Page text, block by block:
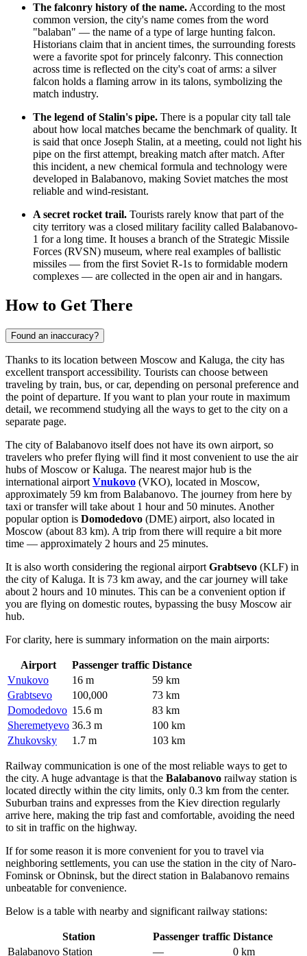
The falconry history of the name. According to the most
common version, the city's name comes from the word
"balaban" — the name of a type of large hunting falcon.
Historians claim that in ancient times, the surrounding forests
were a favorite spot for princely falconry. This connection
across time is reflected on the city's coat of arms: a silver
falcon holds a flaming arrow in its talons, symbolizing the
match industry.
The legend of Stalin's pipe. There is a popular city tall tale
about how local matches became the benchmark of quality. It
is said that once Joseph Stalin, at a meeting, could not light his
pipe on the first attempt, breaking match after match. After
this incident, a new chemical formula and technology were
developed in Balabanovo, making Soviet matches the most
reliable and wind-resistant.
A secret rocket trail. Tourists rarely know that part of the
city territory was a closed military facility called Balabanovo-
1 for a long time. It houses a branch of the Strategic Missile
Forces (RVSN) museum, where real examples of ballistic
missiles — from the first Soviet R-1s to formidable modern
complexes — are collected in the open air and in hangars.
How to Get There
Found an inaccuracy?
Thanks to its location between Moscow and Kaluga, the city has
excellent transport accessibility. Tourists can choose between
traveling by train, bus, or car, depending on personal preference and
the point of departure. If you want to plan your route in maximum
detail, we recommend studying all the ways to get to the city on a
separate page.
The city of Balabanovo itself does not have its own airport, so
travelers who prefer flying will find it most convenient to use the air
hubs of Moscow or Kaluga. The nearest major hub is the
international airport Vnukovo (VKO), located in Moscow,
approximately 59 km from Balabanovo. The journey from here by
taxi or transfer will take about 1 hour and 50 minutes. Another
popular option is Domodedovo (DME) airport, also located in
Moscow (about 83 km). A trip from there will require a bit more
time — approximately 2 hours and 25 minutes.
It is also worth considering the regional airport Grabtsevo (KLF) in
the city of Kaluga. It is 73 km away, and the car journey will take
about 2 hours and 10 minutes. This can be a convenient option if
you are flying on domestic routes, bypassing the busy Moscow air
hub.
For clarity, here is summary information on the main airports:
Airport Passenger traffic Distance
Vnukovo
16 m
59 km
Grabtsevo
100,000
73 km
Domodedovo 15.6 m
83 km
Sheremetyevo 36.3 m
100 km
Zhukovsky
1.7 m 103 km
Railway communication is one of the most reliable ways to get to
the city. A huge advantage is that the Balabanovo railway station is
located directly within the city limits, only 0.3 km from the center.
Suburban trains and expresses from the Kiev direction regularly
arrive here, making the trip fast and comfortable, avoiding the need
to sit in traffic on the highway.
If for some reason it is more convenient for you to travel via
neighboring settlements, you can use the station in the city of Naro-
Fominsk or Obninsk, but the direct station in Balabanovo remains
unbeatable for convenience.
Below is a table with nearby and significant railway stations:
Station Passenger traffic Distance
Balabanovo Station
— 0 km